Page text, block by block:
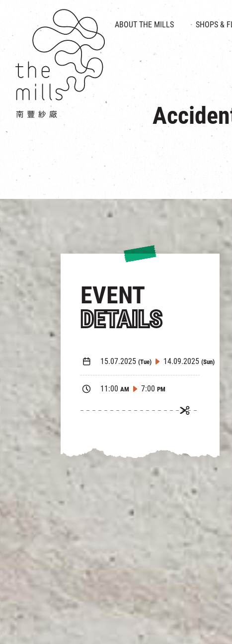
ABOUT THE MILLS
HISTORY & HERITAGE
VISION
THE THREE PILLARS
SHOPS &
EVENT
DETAILS
15.07.2025 (Tue) 14.09.2025 (Sun)
11:00 AM 7:00 PM